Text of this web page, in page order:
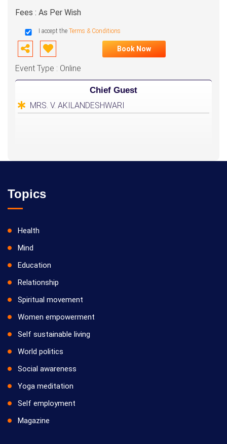
Fees : As Per Wish
I accept the Terms & Conditions
Book Now
Event Type : Online
Chief Guest
MRS. V. AKILANDESHWARI
Topics
Health
Mind
Education
Relationship
Spiritual movement
Women empowerment
Self sustainable living
World politics
Social awareness
Yoga meditation
Self employment
Magazine